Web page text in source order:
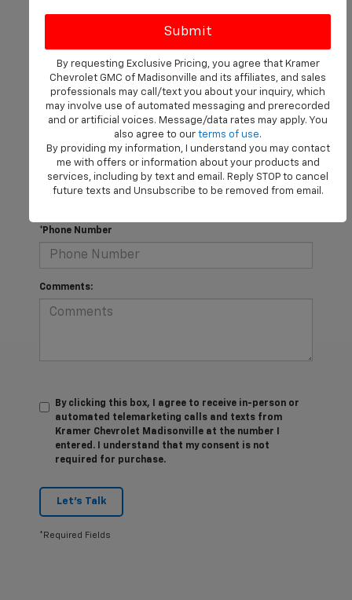
to express your interest and an experienced sales
manager will get back to you.
*First Name
*Last Name
*E-Mail Address
*Phone Number
Comments:
By clicking this box, I agree to receive in-person or
automated telemarketing calls and texts from
Kramer Chevrolet Madisonville at the number I
entered. I understand that my consent is not
required for purchase.
Let's Talk
*Required Fields
By requesting Exclusive Pricing, you agree that Kramer
Chevrolet GMC of Madisonville and its affiliates, and sales
professionals may call/text you about your inquiry, which
may involve use of automated messaging and prerecorded
and or artificial voices. Message/data rates may apply. You
also agree to our terms of use.
By providing my information, I understand you may contact
me with offers or information about your products and
services, including by text and email. Reply STOP to cancel
future texts and Unsubscribe to be removed from email.